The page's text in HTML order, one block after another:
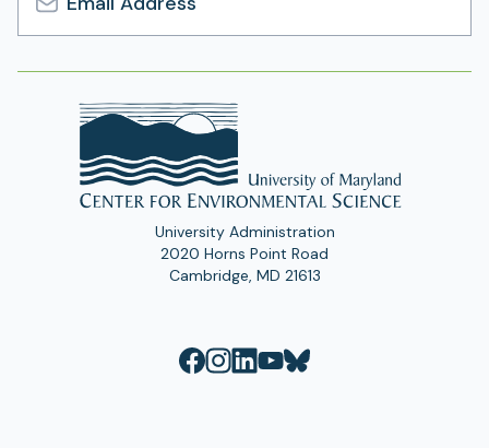
Email
Address
University Administration
2020 Horns Point Road
Cambridge, MD 21613